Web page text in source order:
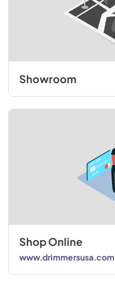
Showroom
Shop Online
www.drimmersusa.com